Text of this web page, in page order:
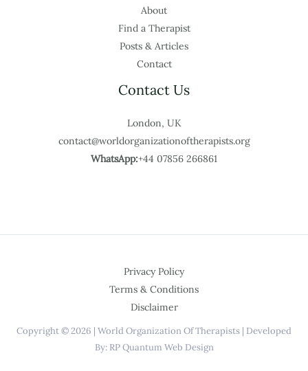
About
Find a Therapist
Posts & Articles
Contact
Contact Us
London, UK
contact@worldorganizationoftherapists.org
WhatsApp:+44 07856 266861
Privacy Policy
Terms & Conditions
Disclaimer
Copyright © 2026 | World Organization Of Therapists | Developed
By: RP Quantum Web Design